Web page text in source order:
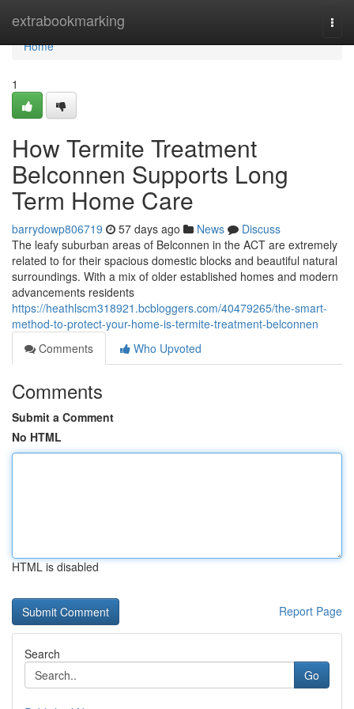
extrabookmarking
Home
Home
1
How Termite Treatment
Belconnen Supports Long
Term Home Care
barrydowp806719 57 days ago News
Discuss
The leafy suburban areas of Belconnen in the ACT are extremely
related to for their spacious domestic blocks and beautiful natural
surroundings. With a mix of older established homes and modern
advancements residents
https://heathlscm318921.bcbloggers.com/40479265/the-smart-
method-to-protect-your-home-is-termite-treatment-belconnen
Comments
Who Upvoted
Comments
Submit a Comment
No HTML
HTML is disabled
Report Page
Search
Go